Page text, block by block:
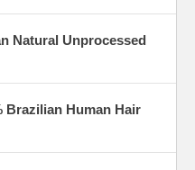
Natural Unprocessed
Brazilian Human Hair